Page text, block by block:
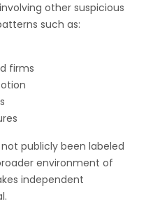
other suspicious
such as:
firms
publicly been labeled
environment of
independent